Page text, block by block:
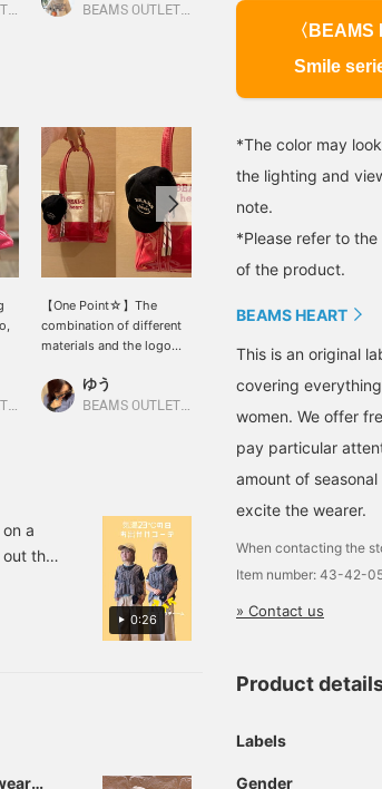
BEAMS OUTLET Kobe Sanda BEAMS OUTLET Kurashiki
If
BEAMS OUTLET Kurashiki
【One Point☆】The
combination of different
materials and the logo
simple outfit. We
recommend adding
make it feel special!
《Add to Favorites♡+ for
50 miles, Follow♡+ for
100 miles, you can easily
look back at this, so feel
free to click!》
ゆう
BEAMS OUTLET Kurashiki
Introducing the "Smile
Series"! Miniature
versions of the popular
tote bags and caps from
BEAMS HEART have
perfect size to hold
lipstick and tissues, so
to your bag or
backpack♡ Press
miles and save items
you're interested in, and
miles.
せりあ
0:26
a
the
〈BEAMS
Smile
*The color may
the lighting and
note.
*Please refer to
of the product.
BEAMS HEART
This is an original
covering
women. We offer
pay particular
amount of
excite the wearer.
When contacting the
Item number: 43-42-
» Contact us
Product
Labels
Gender